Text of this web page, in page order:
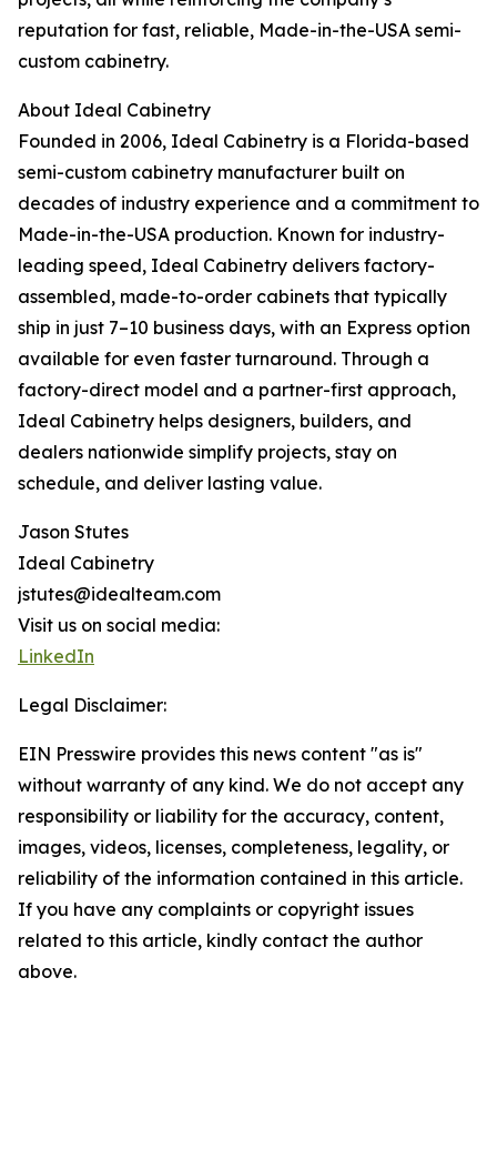
reputation for fast, reliable, Made-in-the-USA semi-
custom cabinetry.
About Ideal Cabinetry
Founded in 2006, Ideal Cabinetry is a Florida-based
semi-custom cabinetry manufacturer built on
decades of industry experience and a commitment to
Made-in-the-USA production. Known for industry-
leading speed, Ideal Cabinetry delivers factory-
assembled, made-to-order cabinets that typically
ship in just 7–10 business days, with an Express option
available for even faster turnaround. Through a
factory-direct model and a partner-first approach,
Ideal Cabinetry helps designers, builders, and
dealers nationwide simplify projects, stay on
schedule, and deliver lasting value.
Jason Stutes
Ideal Cabinetry
jstutes@idealteam.com
Visit us on social media:
LinkedIn
Legal Disclaimer:
EIN Presswire provides this news content "as is"
without warranty of any kind. We do not accept any
responsibility or liability for the accuracy, content,
images, videos, licenses, completeness, legality, or
reliability of the information contained in this article.
If you have any complaints or copyright issues
related to this article, kindly contact the author
above.